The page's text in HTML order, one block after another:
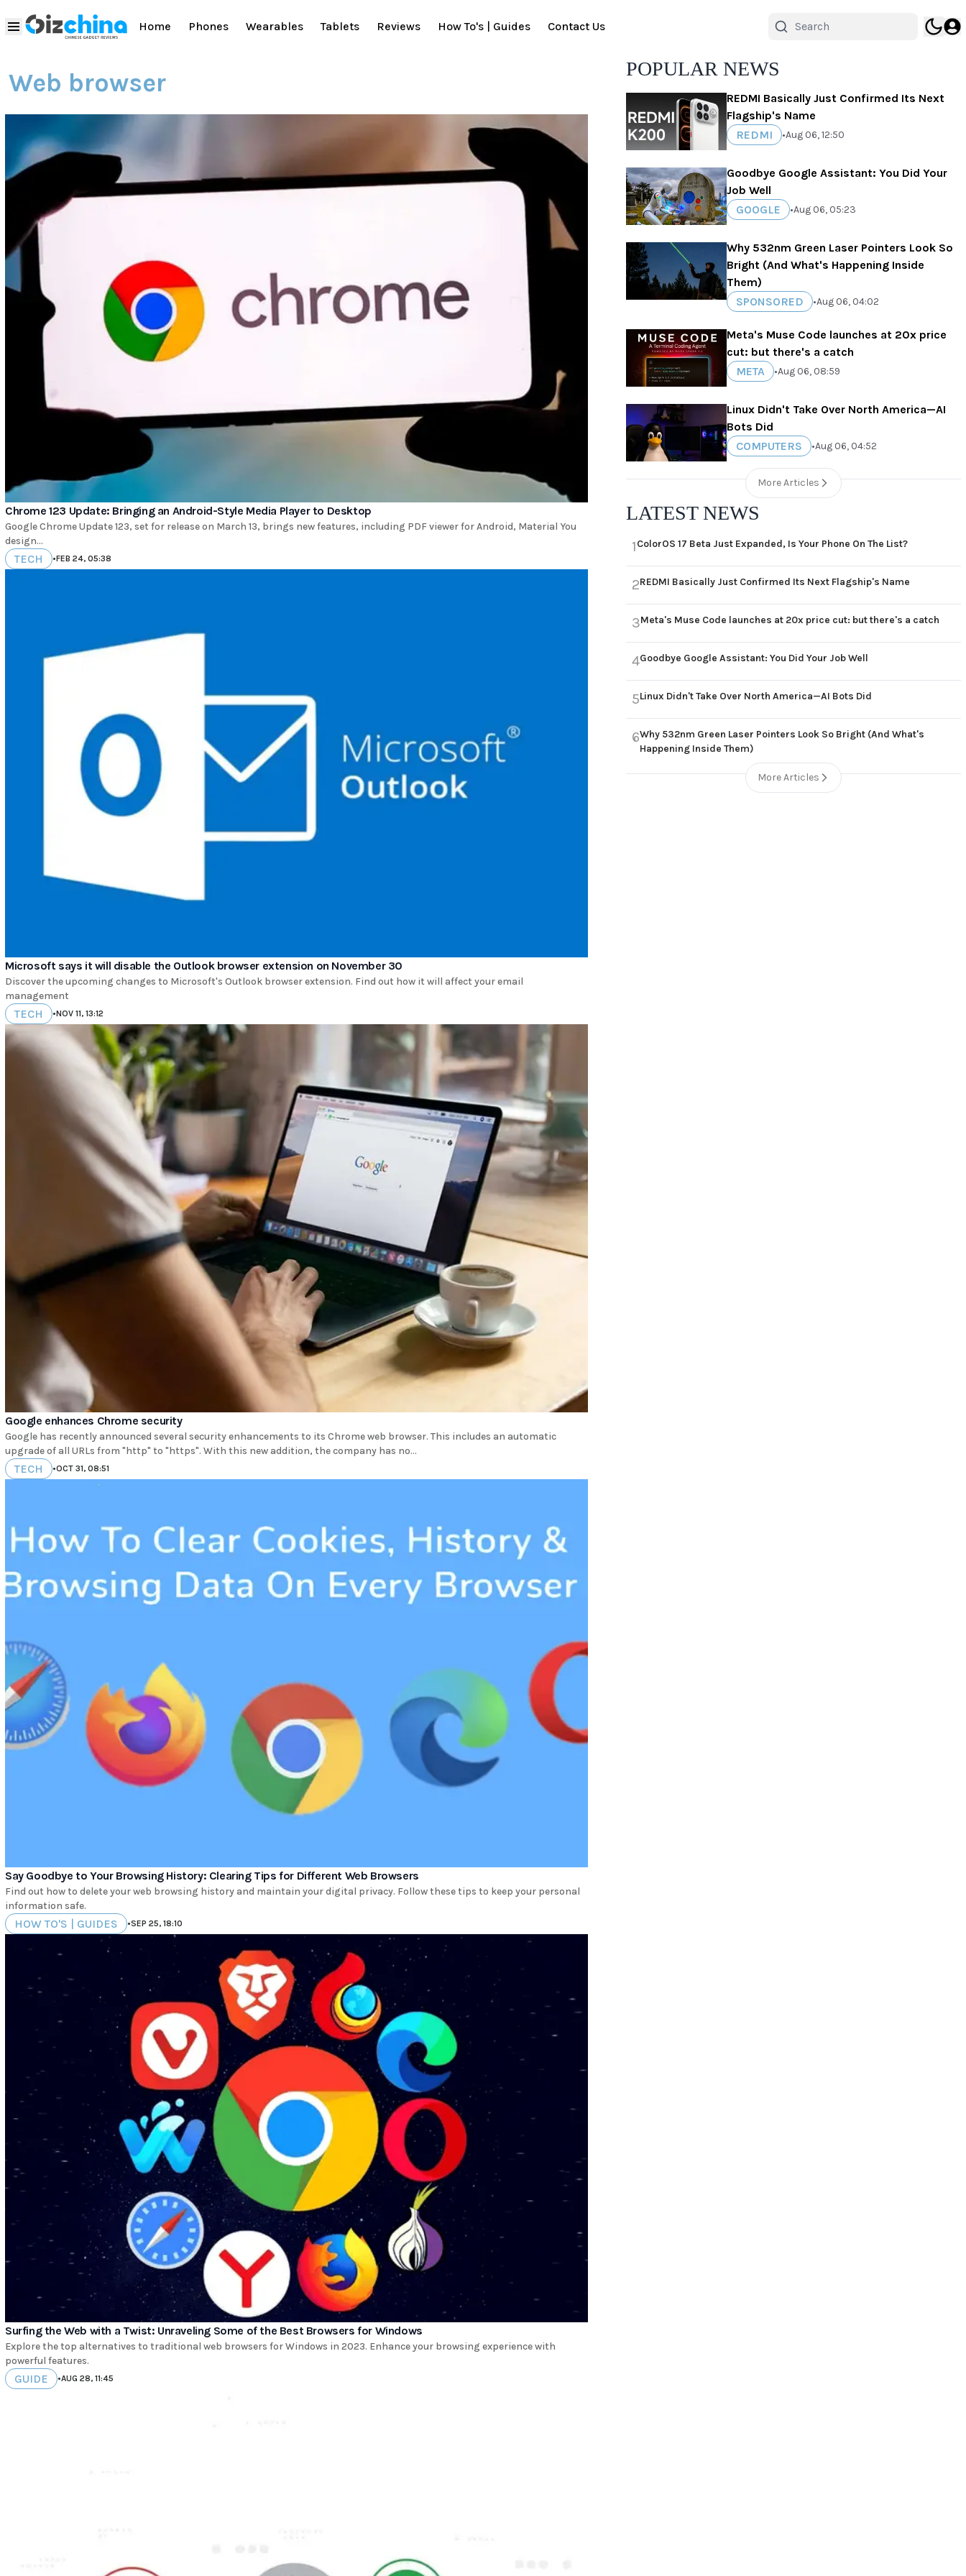
Home Phones Wearables Tablets Reviews How To's | Guides Contact Us
Web browser
Chrome 123 Update: Bringing an Android-Style Media Player to Desktop
Google Chrome Update 123, set for release on March 13, brings new features, including PDF viewer for Android, Material You
design...
TECH •FEB 24, 05:38
Microsoft says it will disable the Outlook browser extension on November 30
Discover the upcoming changes to Microsoft's Outlook browser extension. Find out how it will affect your email
management
TECH •NOV 11, 13:12
Google enhances Chrome security
Google has recently announced several security enhancements to its Chrome web browser. This includes an automatic
upgrade of all URLs from "http" to "https". With this new addition, the company has no...
TECH •OCT 31, 08:51
Say Goodbye to Your Browsing History: Clearing Tips for Different Web Browsers
Find out how to delete your web browsing history and maintain your digital privacy. Follow these tips to keep your personal
information safe.
HOW TO'S | GUIDES •SEP 25, 18:10
Surfing the Web with a Twist: Unraveling Some of the Best Browsers for Windows
Explore the top alternatives to traditional web browsers for Windows in 2023. Enhance your browsing experience with
powerful features.
GUIDE •AUG 28, 11:45
POPULAR NEWS
REDMI Basically Just Confirmed Its Next
Flagship's Name
REDMI
•Aug 06, 12:50
Goodbye Google Assistant: You Did Your
Job Well
GOOGLE
•Aug 06, 05:23
Why 532nm Green Laser Pointers Look So
Bright (And What's Happening Inside
Them)
SPONSORED
•Aug 06, 04:02
Meta's Muse Code launches at 20x price
cut: but there's a catch
META
•Aug 06, 08:59
Linux Didn't Take Over North America—AI
Bots Did
COMPUTERS
•Aug 06, 04:52
More Articles
LATEST NEWS
1ColorOS 17 Beta Just Expanded, Is Your Phone On The List?
2REDMI Basically Just Confirmed Its Next Flagship's Name
3Meta's Muse Code launches at 20x price cut: but there's a catch
4Goodbye Google Assistant: You Did Your Job Well
5Linux Didn't Take Over North America—AI Bots Did
6Why 532nm Green Laser Pointers Look So Bright (And What's
Happening Inside Them)
More Articles